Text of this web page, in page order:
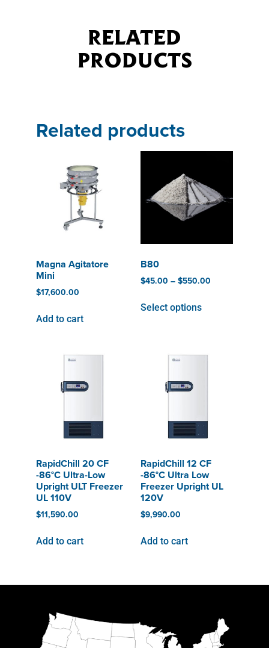
RELATED
PRODUCTS
Related products
Magna Agitatore
Mini
$17,600.00
Add to cart
B80
$45.00 – $550.00
Select options
RapidChill 20 CF
-86°C Ultra-Low
Upright ULT Freezer
UL 110V
$11,590.00
Add to cart
RapidChill 12 CF
-86°C Ultra Low
Freezer Upright UL
120V
$9,990.00
Add to cart